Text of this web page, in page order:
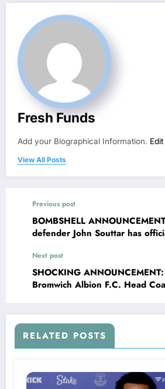
Fresh Funds
Add your Biographical Information.
View All Posts
Previous post
BOMBSHELL
defender John Souttar has
accusing him of….see more
Next post
SHOCKING
Bromwich Albion F.C. Head
RELATED POSTS